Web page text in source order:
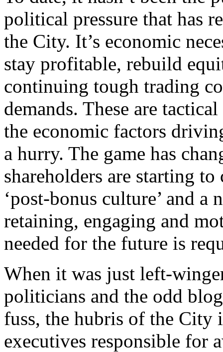
political pressure that has
the City. It’s economic
stay profitable, rebuild
continuing tough trading
demands. These are
the economic factors
a hurry. The game has
shareholders are starting
‘post-bonus culture’ and
retaining, engaging and
needed for the future is
When it was just left-
politicians and the odd
fuss, the hubris of the City
executives responsible for